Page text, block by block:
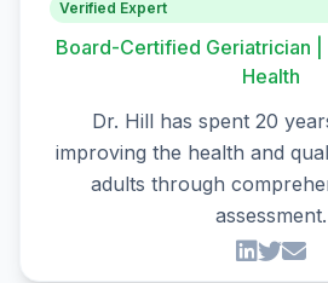
Verified Expert
Board-Certified Geriatrician |
Health
Dr. Hill has spent 20
improving the health and
adults through
assessment.